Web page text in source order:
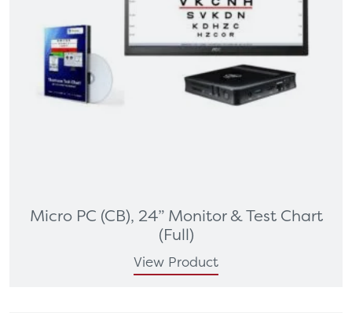
Micro PC (CB), 24” Monitor & Test Chart
(Full)
View Product